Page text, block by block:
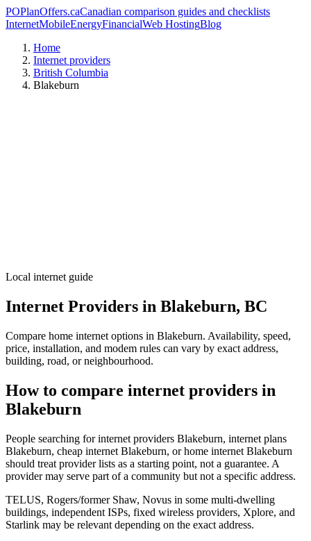
POPlanOffers.caCanadian comparison guides and checklists
InternetMobileEnergyFinancialWeb HostingBlog
Home
Internet providers
British Columbia
Blakeburn
Local internet guide
Internet Providers in Blakeburn, BC
Compare home internet options in Blakeburn. Availability, speed,
price, installation, and modem rules can vary by exact address,
building, road, or neighbourhood.
How to compare internet providers in
Blakeburn
People searching for internet providers Blakeburn, internet plans
Blakeburn, cheap internet Blakeburn, or home internet Blakeburn
should treat provider lists as a starting point, not a guarantee. A
provider may serve part of a community but not a specific address.
TELUS, Rogers/former Shaw, Novus in some multi-dwelling
buildings, independent ISPs, fixed wireless providers, Xplore, and
Starlink may be relevant depending on the exact address.